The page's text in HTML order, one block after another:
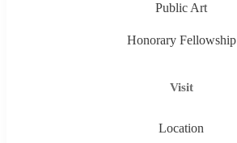
Public Art
Honorary Fellowship
Visit
Location